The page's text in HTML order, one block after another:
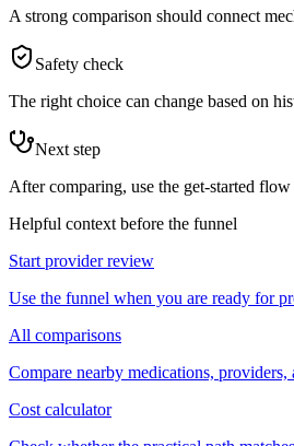
A strong comparison should connect
Safety check
The right choice can change based on
Next step
After comparing, use the get-started
Helpful context before the funnel
Start provider review
Use the funnel when you are ready for
All comparisons
Compare nearby medications, providers,
Cost calculator